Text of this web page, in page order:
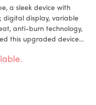
a sleek device with
display, variable
anti-burn technology,
this upgraded device
rich, high-potency,
the first inhale to the
your session.